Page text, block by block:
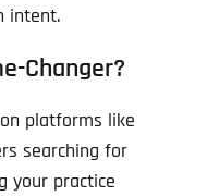
intent.
Changer?
platforms like
searching for
your practice